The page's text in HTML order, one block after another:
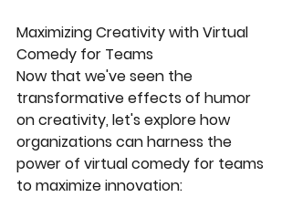
Maximizing Creativity with Virtual
Comedy for Teams
Now that we've seen the
transformative effects of humor
on creativity, let's explore how
organizations can harness the
power of virtual comedy for teams
to maximize innovation: